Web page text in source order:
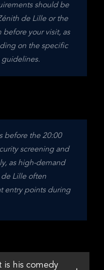
should be
de Lille or the
your visit, as
on the specific
guidelines.
before the 20:00
screening and
as high-demand
Lille often
entry points during
is his comedy